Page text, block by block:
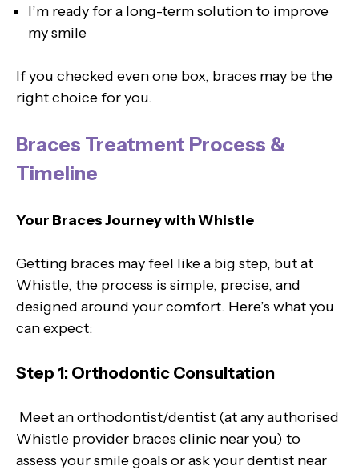
I’m ready for a long-term solution to improve
my smile
If you checked even one box, braces may be the
right choice for you.
Braces Treatment Process &
Timeline
Your Braces Journey with Whistle
Getting braces may feel like a big step, but at
Whistle, the process is simple, precise, and
designed around your comfort. Here’s what you
can expect:
Step 1: Orthodontic Consultation
Meet an orthodontist/dentist (at any authorised
Whistle provider braces clinic near you) to
assess your smile goals or ask your dentist near